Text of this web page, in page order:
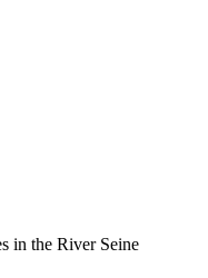
in the River Seine